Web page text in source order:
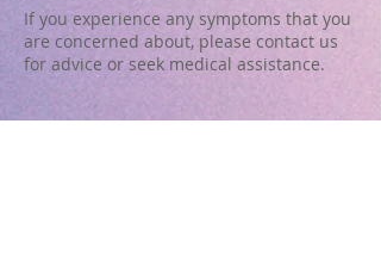
If you experience any symptoms that you
are concerned about, please contact us
for advice or seek medical assistance.